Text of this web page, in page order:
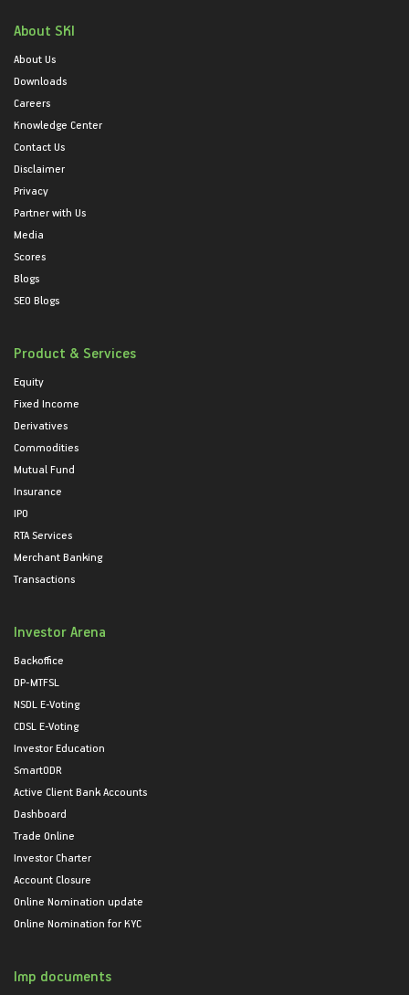
About SKI
About Us
Downloads
Careers
Knowledge Center
Contact Us
Disclaimer
Privacy
Partner with Us
Media
Scores
Blogs
SEO Blogs
Product & Services
Equity
Fixed Income
Derivatives
Commodities
Mutual Fund
Insurance
IPO
RTA Services
Merchant Banking
Transactions
Investor Arena
Backoffice
DP-MTFSL
NSDL E-Voting
CDSL E-Voting
Investor Education
SmartODR
Active Client Bank Accounts
Dashboard
Trade Online
Investor Charter
Account Closure
Online Nomination update
Online Nomination for KYC
Imp documents